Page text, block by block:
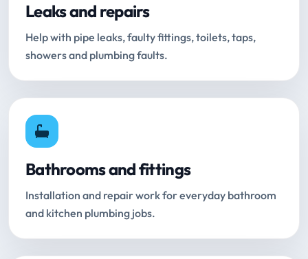
Leaks and repairs
Help with pipe leaks, faulty fittings, toilets, taps,
showers and plumbing faults.
Bathrooms and fittings
Installation and repair work for everyday bathroom
and kitchen plumbing jobs.